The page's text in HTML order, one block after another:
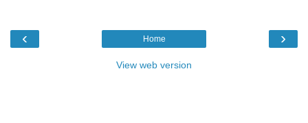
‹ ›
Home
View web version